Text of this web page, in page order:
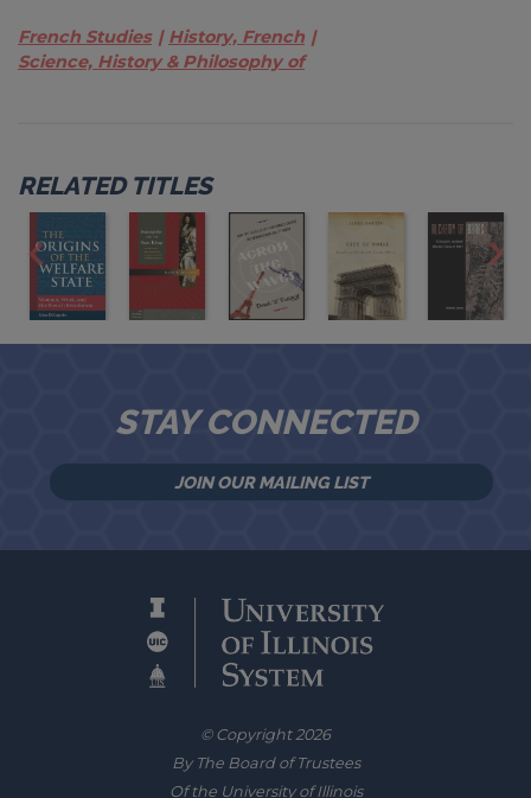
French Studies
History, French
Science, History & Philosophy of
RELATED TITLES
STAY CONNECTED
JOIN OUR MAILING LIST
© Copyright 2026
By The Board of Trustees
Of the University of Illinois